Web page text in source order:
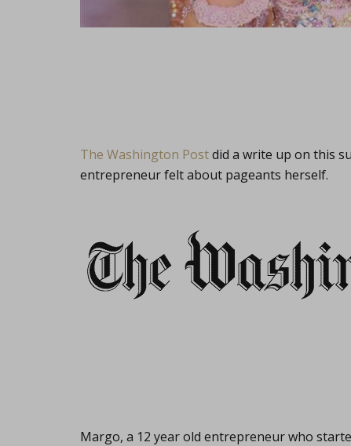
The Washington Postdid a write up on this
entrepreneur felt about pageants herself.
Margo, a 12 year old entrepreneur who